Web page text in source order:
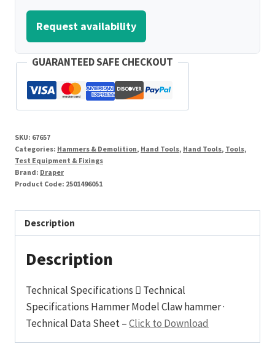
Request availability
GUARANTEED SAFE CHECKOUT
SKU: 67657
Categories: Hammers & Demolition, Hand Tools, Hand Tools, Tools,
Test Equipment & Fixings
Brand: Draper
Product Code: 2501496051
Description
Description
Technical Specifications  Technical
Specifications Hammer Model Claw hammer ·
Technical Data Sheet –Click to Download